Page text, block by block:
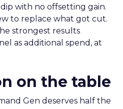
with no offsetting gain.
to replace what got cut.
strongest results
as additional spend, at
on the table
Gen deserves half the